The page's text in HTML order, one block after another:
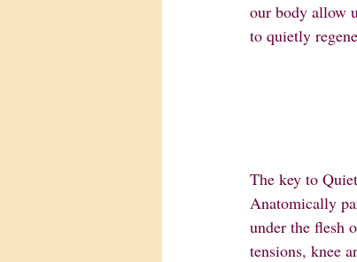
our body allow
to quietly
The key to
Anatomically
under the flesh
tensions, knee